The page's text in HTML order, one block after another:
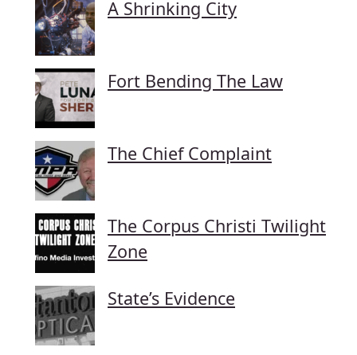
A Shrinking City
Fort Bending The Law
The Chief Complaint
The Corpus Christi Twilight
Zone
State’s Evidence